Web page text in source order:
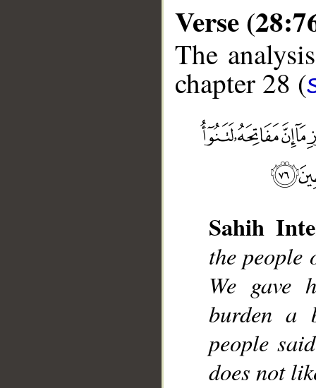
Verse
The
chapter 28 (
Sahih
the people
We gave
burden a
people
does not